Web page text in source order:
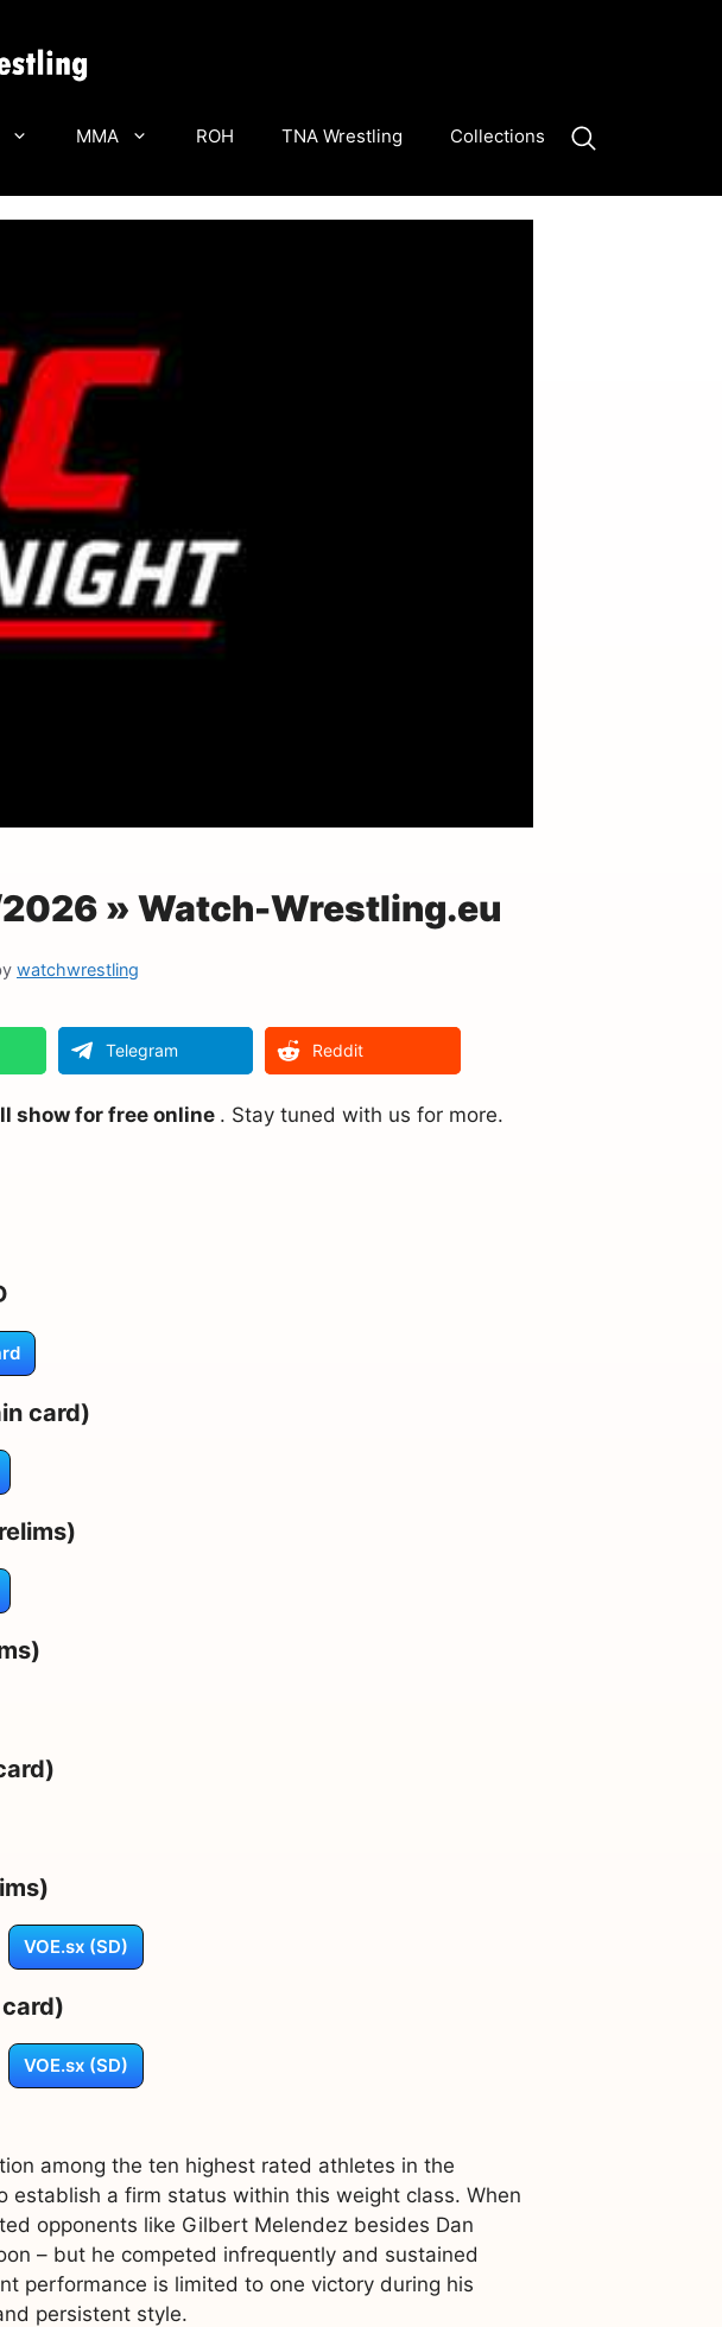
MMA ROH TNA Wrestling Collections
» Watch-Wrestling.eu
watchwrestling
Telegram Reddit
show for free online . Stay tuned with us for more.
card)
VOE.sx (SD)
VOE.sx (SD)
among the ten highest rated athletes in the
a firm status within this weight class. When
opponents like Gilbert Melendez besides Dan
– but he competed infrequently and sustained
performance is limited to one victory during his
persistent style.